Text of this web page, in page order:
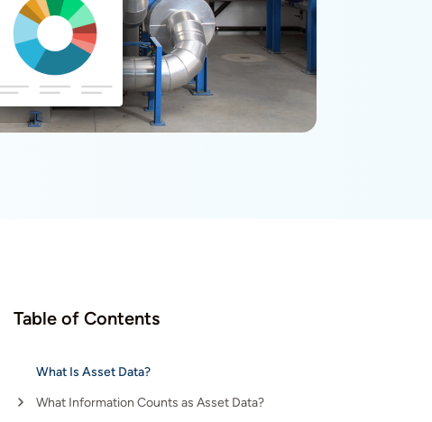
Table of Contents
What Is Asset Data?
What Information Counts as Asset Data?